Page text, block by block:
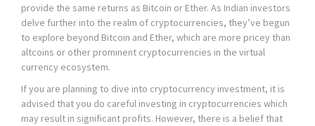
provide the same returns as Bitcoin or Ether. As Indian investors
delve further into the realm of cryptocurrencies, they’ve begun
to explore beyond Bitcoin and Ether, which are more pricey than
altcoins or other prominent cryptocurrencies in the virtual
currency ecosystem.
If you are planning to dive into cryptocurrency investment, it is
advised that you do careful investing in cryptocurrencies which
may result in significant profits. However, there is a belief that